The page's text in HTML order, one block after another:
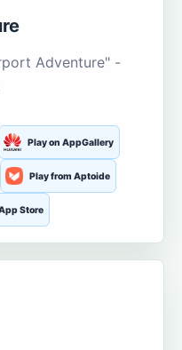
Adventure" -
Play on AppGallery
Play from Aptoide
Store